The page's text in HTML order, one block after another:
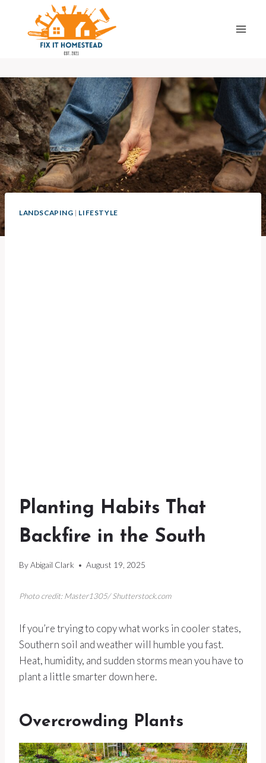
content
LANDSCAPING | LIFESTYLE
Planting Habits That
Backfire in the South
ByAbigail Clark August 19, 2025
Photo credit: Master1305/ Shutterstock.com
If you’re trying to copy what works in cooler states,
Southern soil and weather will humble you fast.
Heat, humidity, and sudden storms mean you have to
plant a little smarter down here.
Overcrowding Plants